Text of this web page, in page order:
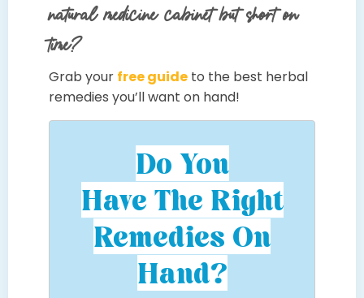
natural medicine cabinet but short on
time?
Grab your free guide to the best herbal
remedies you’ll want on hand!
Do You
Have The Right
Remedies On
Hand?